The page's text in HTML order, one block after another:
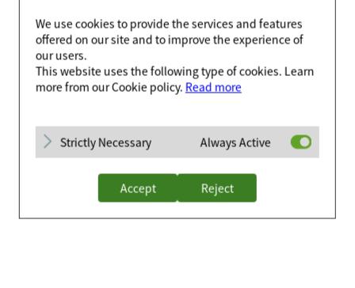
We use cookies to provide the services and features
offered on our site and to improve the experience of
our users.
This website uses the following type of cookies. Learn
more from our Cookie policy. Read more
Strictly Necessary Always Active
Accept Reject